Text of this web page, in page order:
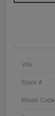
VIN
Stock #
Model Code